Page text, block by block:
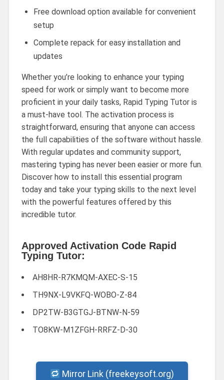
Free download option available for convenient
setup
Complete repack for easy installation and
updates
Whether you’re looking to enhance your typing
speed for work or simply want to become more
proficient in your daily tasks, Rapid Typing Tutor is
a must-have tool. The activation process is
straightforward, ensuring that anyone can access
the full capabilities of the software without hassle.
With regular updates and community support,
mastering typing has never been easier or more fun.
Discover how to install this essential program
today and take your typing skills to the next level
with the powerful features offered by this
incredible tutor.
Approved Activation Code Rapid
Typing Tutor:
AH8HR-R7KMQM-AXEC-S-15
TH9NX-L9VKFQ-WOBO-Z-84
DP2TW-B3GTGJ-BTNW-N-59
TO8KW-M1ZFGH-RRFZ-D-30
Mirror Link (freekeysoft.org)